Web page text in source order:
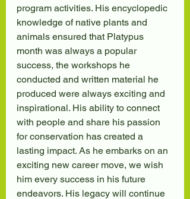
program activities. His encyclopedic
knowledge of native plants and
animals ensured that Platypus
month was always a popular
success, the workshops he
conducted and written material he
produced were always exciting and
inspirational. His ability to connect
with people and share his passion
for conservation has created a
lasting impact. As he embarks on an
exciting new career move, we wish
him every success in his future
endeavors. His legacy will continue